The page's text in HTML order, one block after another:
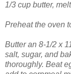
1/3 cup butter,
Preheat the oven
Butter an 8-1/2 x
salt, sugar, and
thoroughly. Beat